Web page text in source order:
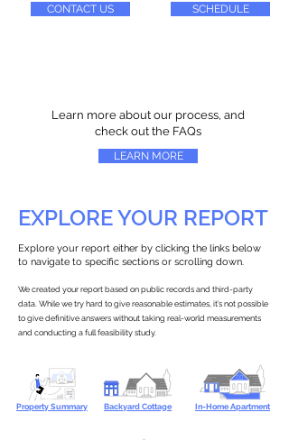
CONTACT US SCHEDULE
Learn more about our process, and
check out the FAQs
LEARN MORE
EXPLORE YOUR REPORT
Explore your report either by clicking the links below
to navigate to specific sections or scrolling down.
We created your report based on public records and third-party
data. While we try hard to give reasonable estimates, it’s not possible
to give definitive answers without taking real-world measurements
and conducting a full feasibility study.
Property Summary Backyard Cottage In-Home Apartment